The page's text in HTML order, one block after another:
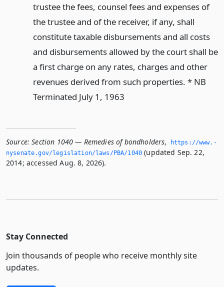
trustee the fees, counsel fees and expenses of
the trustee and of the receiver, if any, shall
constitute taxable disbursements and all costs
and disbursements allowed by the court shall be
a first charge on any rates, charges and other
revenues derived from such properties. * NB
Terminated July 1, 1963
Source: Section 1040 — Remedies of bondholders,
https://www.­
nysenate.­gov/legislation/laws/PBA/1040 (updated Sep. 22,
2014; accessed Aug. 8, 2026).
Stay Connected
Join thousands of people who receive monthly site
updates.